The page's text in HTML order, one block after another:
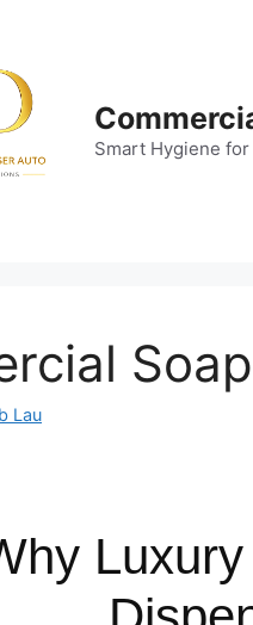
Smart Hygiene
Lau